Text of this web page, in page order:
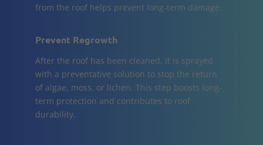
from the roof helps prevent long-term damage.
Prevent Regrowth
After the roof has been cleaned, it is sprayed
with a preventative solution to stop the return
of algae, moss, or lichen. This step boosts long-
term protection and contributes to roof
durability.